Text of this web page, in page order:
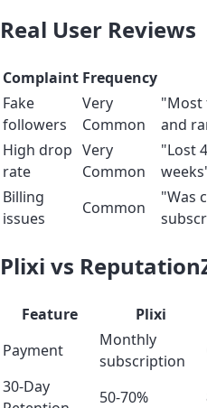
Real User Reviews
Complaint Frequency
Fake
followers
Very
Common
"Most
and
High drop
rate
Very
Common
"Lost
Billing
issues
Common
"Was
Plixi vs
Feature Plixi
Payment
Monthly
subscription
30-Day
50-70%